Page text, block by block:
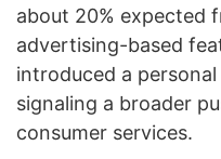
about 20% expected
advertising-based
introduced a
signaling a broader
consumer services.